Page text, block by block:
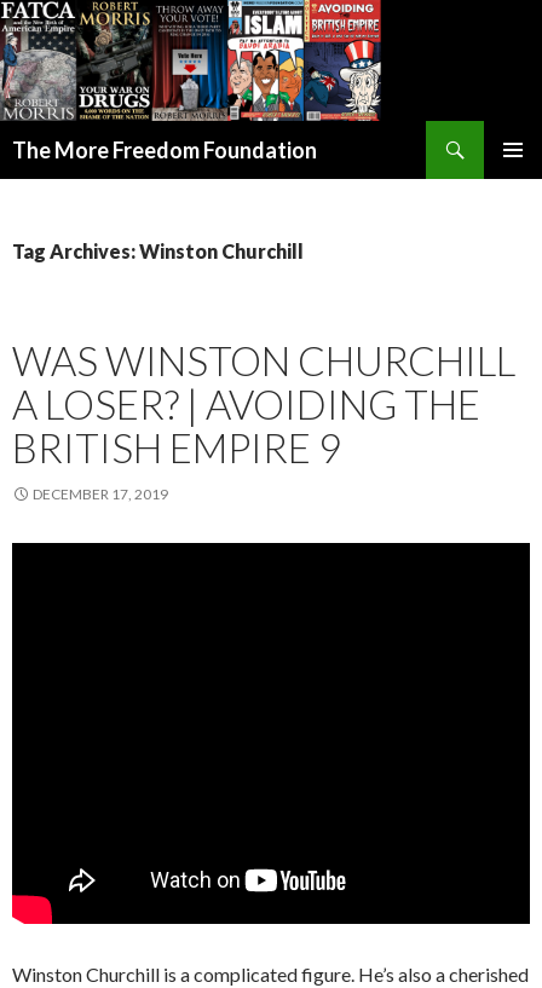
The More Freedom Foundation
Tag Archives: Winston Churchill
WAS WINSTON CHURCHILL
A LOSER? | AVOIDING THE
BRITISH EMPIRE 9
DECEMBER 17, 2019
Winston Churchill is a complicated figure. He’s also a cherished